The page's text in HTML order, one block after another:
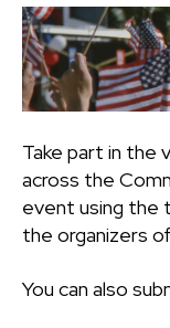
Take part in the
across the
event using the
the organizers
You can also